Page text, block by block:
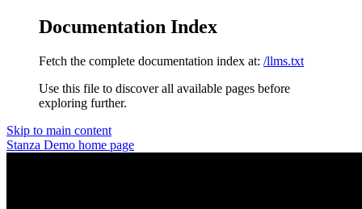
Documentation Index
Fetch the complete documentation index at: /llms.txt
Use this file to discover all available pages before
exploring further.
Skip to main content
Stanza Demo home page